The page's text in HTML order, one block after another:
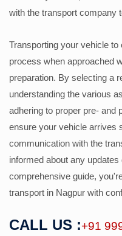
with the transport company
Transporting your vehicle
process when approached
preparation. By selecting a
understanding the various
adhering to proper pre- and
ensure your vehicle arrives
communication with the
informed about any
comprehensive guide,
transport in Nagpur with
CALL US :+91